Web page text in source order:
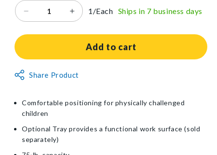
Decrease
for
Increase
for
Adjustable
1/Each Ships in 7 business days
Add to cart
Non-
Share Product
Comfortable positioning for physically challenged
children
Optional Tray provides a functional work surface (sold
separately)